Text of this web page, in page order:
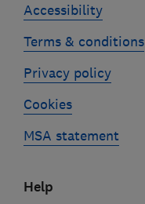
Accessibility
Terms & conditions
Privacy policy
Cookies
MSA statement
Help